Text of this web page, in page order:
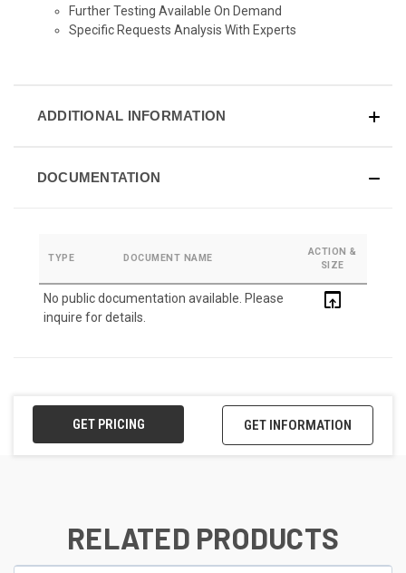
Further Testing Available On Demand
Specific Requests Analysis With Experts
ADDITIONAL INFORMATION
DOCUMENTATION
TYPE DOCUMENT NAME
ACTION &
SIZE
No public documentation available. Please
inquire for details.
open_in_browser
GET PRICING GET INFORMATION
RELATED PRODUCTS